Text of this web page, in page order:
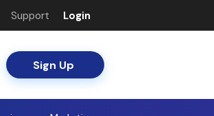
Support Login
Sign Up